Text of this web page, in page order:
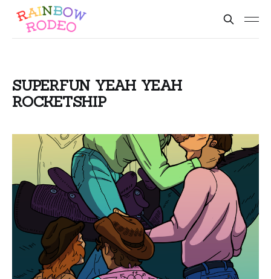
SUPERFUN YEAH YEAH
ROCKETSHIP